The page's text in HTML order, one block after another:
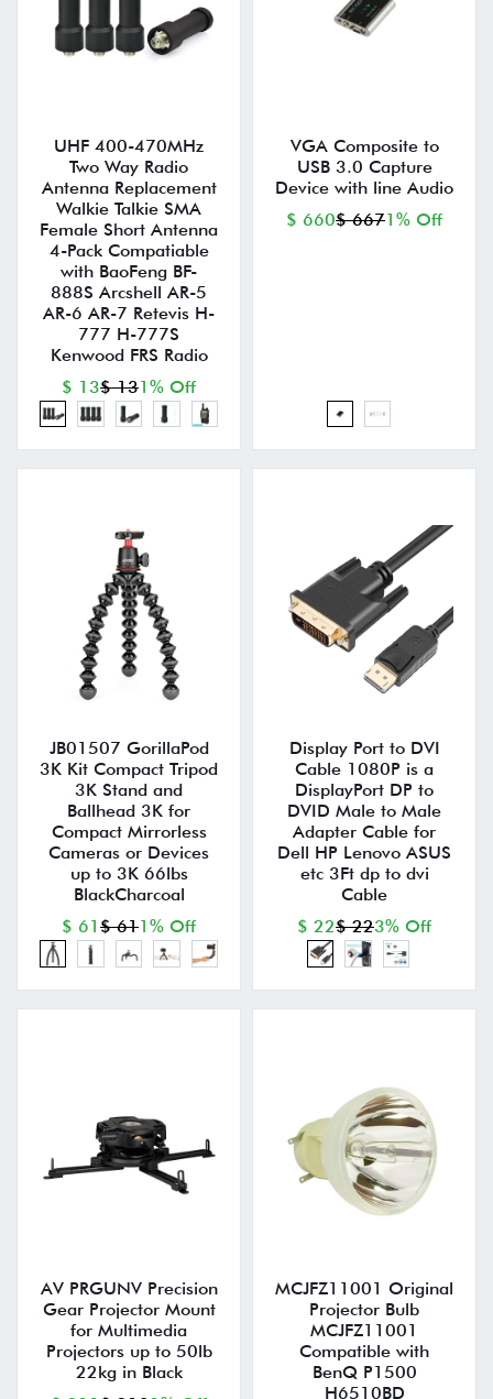
UHF 400-470MHz
Two Way Radio
Antenna Replacement
Walkie Talkie SMA
Female Short Antenna
4-Pack Compatiable
with BaoFeng BF-
888S Arcshell AR-5
AR-6 AR-7 Retevis H-
777 H-777S
Kenwood FRS Radio
$ 13$ 131% Off
VGA Composite to
USB 3.0 Capture
Device with line Audio
$ 660$ 6671% Off
JB01507 GorillaPod
3K Kit Compact Tripod
3K Stand and
Ballhead 3K for
Compact Mirrorless
Cameras or Devices
up to 3K 66lbs
BlackCharcoal
$ 61 $ 611% Off
Display Port to DVI
Cable 1080P is a
DisplayPort DP to
DVID Male to Male
Adapter Cable for
Dell HP Lenovo ASUS
etc 3Ft dp to dvi
Cable
$ 22$ 223% Off
AV PRGUNV Precision
Gear Projector Mount
for Multimedia
Projectors up to 50lb
22kg in Black
MCJFZ11001 Original
Projector Bulb
MCJFZ11001
Compatible with
BenQ P1500
H6510BD